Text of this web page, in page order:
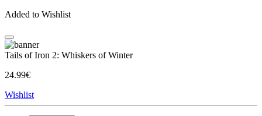
Added to Wishlist
Tails of Iron 2: Whiskers of Winter
24.99€
Wishlist